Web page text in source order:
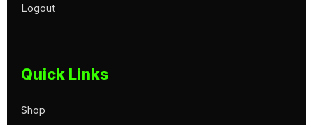
Logout
Quick Links
Shop